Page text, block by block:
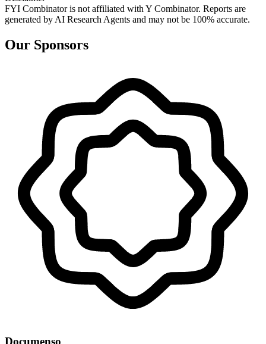
FYI Combinator is not affiliated with Y Combinator. Reports are
generated by AI Research Agents and may not be 100% accurate.
Our Sponsors